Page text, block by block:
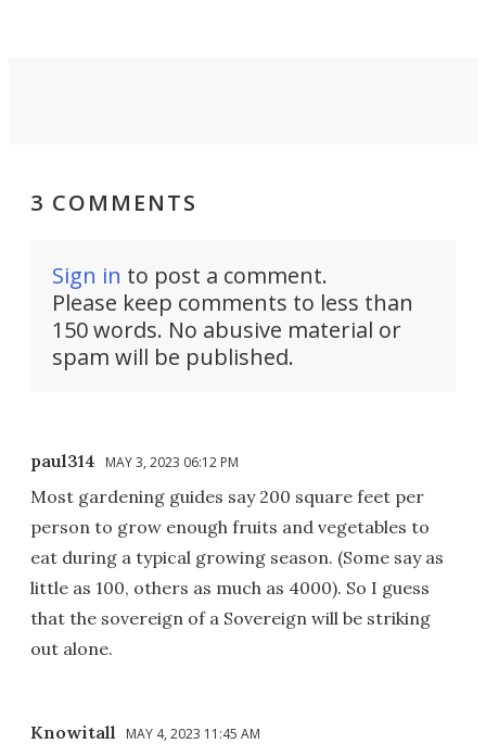
3 COMMENTS
Sign in to post a comment.
Please keep comments to less than
150 words. No abusive material or
spam will be published.
paul314 MAY 3, 2023 06:12 PM
Most gardening guides say 200 square feet per
person to grow enough fruits and vegetables to
eat during a typical growing season. (Some say as
little as 100, others as much as 4000). So I guess
that the sovereign of a Sovereign will be striking
out alone.
Knowitall MAY 4, 2023 11:45 AM